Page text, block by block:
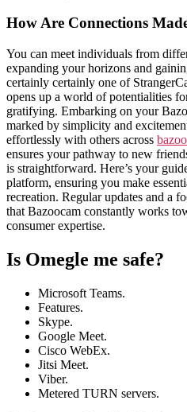
How Are Connections
You can meet individuals from
expanding your horizons and
certainly certainly one of
opens up a world of potentialities
gratifying. Embarking on your
marked by simplicity and
effortlessly with others across
ensures your pathway to new
is straightforward. Here’s your
platform, ensuring you make
recreation. Regular updates and a
that Bazoocam constantly works
consumer expertise.
Is Omegle me safe?
Microsoft Teams.
Features.
Skype.
Google Meet.
Cisco WebEx.
Jitsi Meet.
Viber.
Metered TURN servers.